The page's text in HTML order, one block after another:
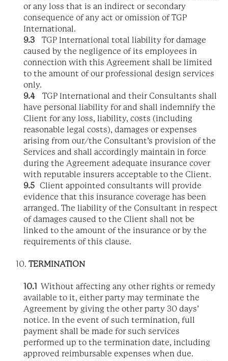
or any loss that is an indirect or secondary
consequence of any act or omission of TGP
International.
9.3 TGP International total liability for damage
caused by the negligence of its employees in
connection with this Agreement shall be limited
to the amount of our professional design services
only.
9.4 TGP International and their Consultants shall
have personal liability for and shall indemnify the
Client for any loss, liability, costs (including
reasonable legal costs), damages or expenses
arising from our/the Consultant’s provision of the
Services and shall accordingly maintain in force
during the Agreement adequate insurance cover
with reputable insurers acceptable to the Client.
9.5 Client appointed consultants will provide
evidence that this insurance coverage has been
arranged. The liability of the Consultant in respect
of damages caused to the Client shall not be
linked to the amount of the insurance or by the
requirements of this clause.
TERMINATION
10.1
Without affecting any other rights or remedy
available to it, either party may terminate the
Agreement by giving the other party 30 days’
notice. In the event of such termination, full
payment shall be made for such services
performed up to the termination date, including
approved reimbursable expenses when due.